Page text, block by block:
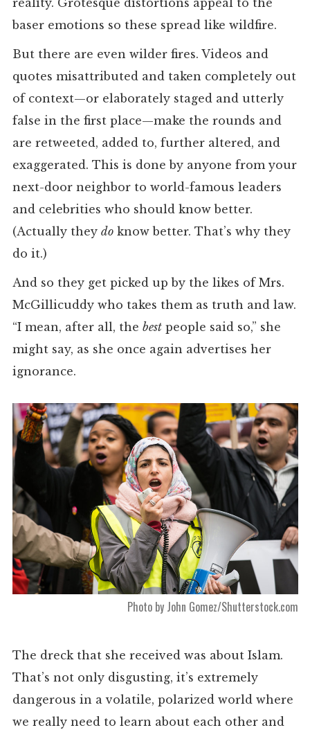
reality. Grotesque distortions appeal to the
baser emotions so these spread like wildfire.
But there are even wilder fires. Videos and
quotes misattributed and taken completely out
of context—or elaborately staged and utterly
false in the first place—make the rounds and
are retweeted, added to, further altered, and
exaggerated. This is done by anyone from your
next-door neighbor to world-famous leaders
and celebrities who should know better.
(Actually they doknow better. That’s why they
do it.)
And so they get picked up by the likes of Mrs.
McGillicuddy who takes them as truth and law.
“I mean, after all, the bestpeople said so,” she
might say, as she once again advertises her
ignorance.
Photo by John Gomez/Shutterstock.com
The dreck that she received was about Islam.
That’s not only disgusting, it’s extremely
dangerous in a volatile, polarized world where
we really need to learn about each other and